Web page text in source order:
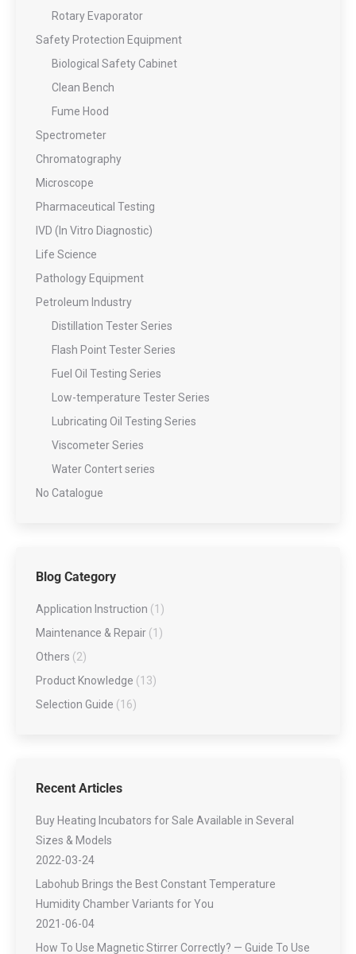
Rotary Evaporator
Safety Protection Equipment
Biological Safety Cabinet
Clean Bench
Fume Hood
Spectrometer
Chromatography
Microscope
Pharmaceutical Testing
IVD (In Vitro Diagnostic)
Life Science
Pathology Equipment
Petroleum Industry
Distillation Tester Series
Flash Point Tester Series
Fuel Oil Testing Series
Low-temperature Tester Series
Lubricating Oil Testing Series
Viscometer Series
Water Contert series
No Catalogue
Blog Category
Application Instruction (1)
Maintenance & Repair (1)
Others (2)
Product Knowledge (13)
Selection Guide (16)
Recent Articles
Buy Heating Incubators for Sale Available in Several
Sizes & Models
2022-03-24
Labohub Brings the Best Constant Temperature
Humidity Chamber Variants for You
2021-06-04
How To Use Magnetic Stirrer Correctly? — Guide To Use